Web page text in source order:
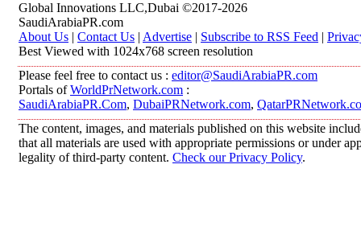
Global Innovations LLC,Dubai ©2017-2026
SaudiArabiaPR.com
About Us | Contact Us | Advertise | Subscribe to RSS Feed |
Best Viewed with 1024x768 screen resolution
Please feel free to contact us : editor@SaudiArabiaPR.com
Portals ofWorldPrNetwork.com :
SaudiArabiaPR.Com, DubaiPRNetwork.com,
The content, images, and materials published on this website
that all materials are used with appropriate permissions or under
legality of third-party content. Check our Privacy Policy.